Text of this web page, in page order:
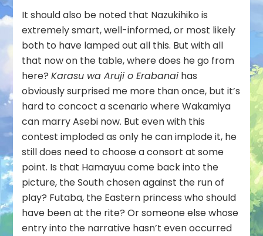
It should also be noted that Nazukihiko is
extremely smart, well-informed, or most likely
both to have lamped out all this. But with all
that now on the table, where does he go from
here?Karasu wa Aruji o Erabanai has
obviously surprised me more than once, but it’s
hard to concoct a scenario where Wakamiya
can marry Asebi now. But even with this
contest imploded as only he can implode it, he
still does need to choose a consort at some
point. Is that Hamayuu come back into the
picture, the South chosen against the run of
play? Futaba, the Eastern princess who should
have been at the rite? Or someone else whose
entry into the narrative hasn’t even occurred